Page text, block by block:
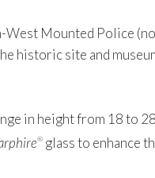
Mounted Police
historic site and
in height from 18 to
® glass to enhance